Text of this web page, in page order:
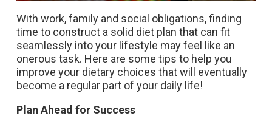
With work, family and social obligations, finding
time to construct a solid diet plan that can fit
seamlessly into your lifestyle may feel like an
onerous task. Here are some tips to help you
improve your dietary choices that will eventually
become a regular part of your daily life!
Plan Ahead for Success